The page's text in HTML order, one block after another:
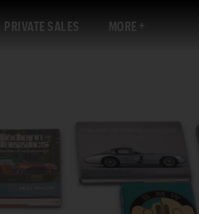
PRIVATE SALES MORE